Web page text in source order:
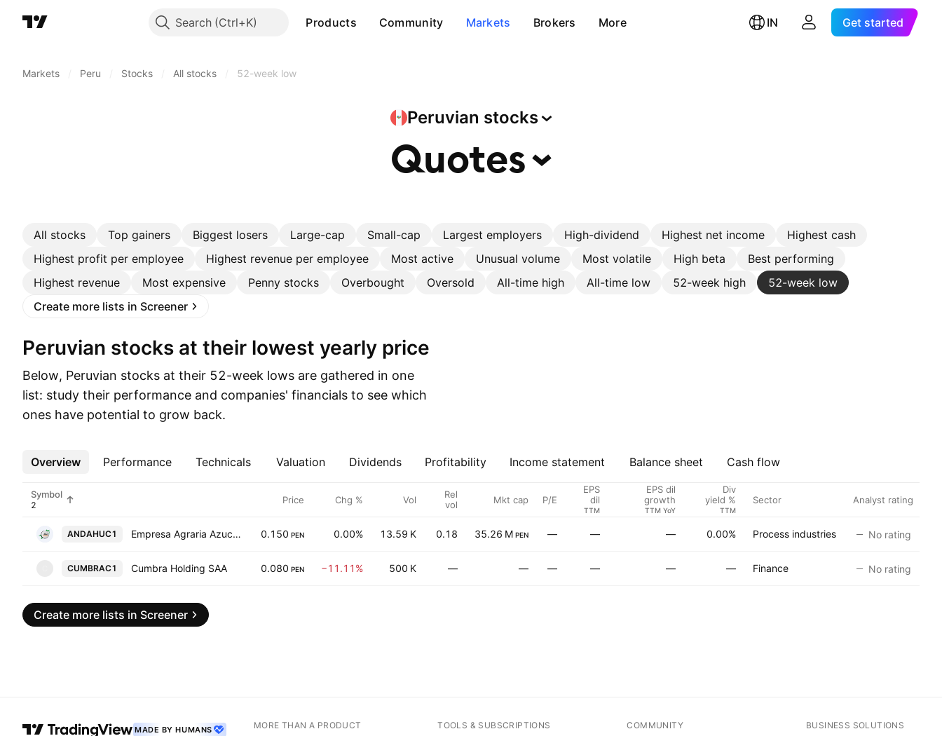
Search Products Community Markets Brokers More IN Get started
Markets Peru Stocks All stocks 52-week low
Peruvian stocks
Quotes
All stocks Top gainers Biggest losers Large-cap Small-cap Largest employers High-dividend Highest net income
Highest cash
Highest profit per employee
Highest revenue per employee Most active Unusual volume Most volatile High beta
Best performing
Highest revenue
Most expensive Penny stocks Overbought Oversold All-time high All-time low 52-week high
52-week low
Create more lists in Screener
Peruvian stocks at their lowest yearly price
Below, Peruvian stocks at their 52-week lows are gathered in one
list: study their performance and companies' financials to see which
ones have potential to grow back.
Overview Performance Technicals Valuation Dividends Profitability Income statement Balance sheet Cash flow
More
Symbol Price Chg % Vol
Rel
vol
Mkt cap P/E
EPS
dil
TTM
EPS dil
growth
TTM YoY
Div
yield %
TTM
Sector Analyst rating
ANDAHUC1 Empresa Agraria Azucarera Andahuasi SAA 0.150 PEN 0.00% 13.59 K 0.18 35.26 M PEN — — — 0.00% Process industries No rating
CUMBRAC1 Cumbra Holding SAA 0.080 PEN −11.11% 500 K — — — — — — Finance No rating
Create more lists in Screener
MADE BY HUMANS MORE THAN A PRODUCT TOOLS & SUBSCRIPTIONS COMMUNITY BUSINESS SOLUTIONS